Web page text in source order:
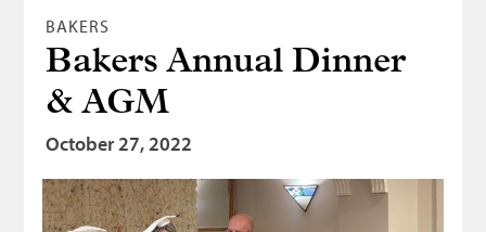
Tailors
Bonnetmakers
Fleshers
Hammerman
Weavers
Dyers
BAKERS
Bakers Annual Dinner
& AGM
October 27, 2022